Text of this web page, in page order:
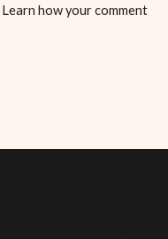
Learn how your comment